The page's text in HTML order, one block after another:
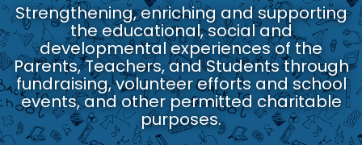
Strengthening, enriching and supporting
the educational, social and
developmental experiences of the
Parents, Teachers, and Students through
fundraising, volunteer efforts and school
events, and other permitted charitable
purposes.